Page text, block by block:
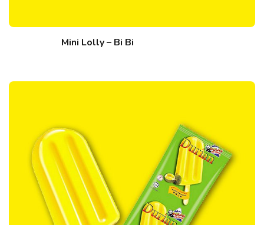
Mini Lolly – Bi Bi